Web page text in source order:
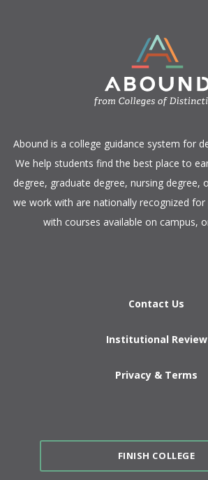
​Abound is a college guidance system for
We help students find the best place to
degree, graduate degree, nursing degree,
we work with are nationally recognized for
with courses available on campus,
Contact Us
Institutional Review
Privacy & Terms
FINISH COLLEGE